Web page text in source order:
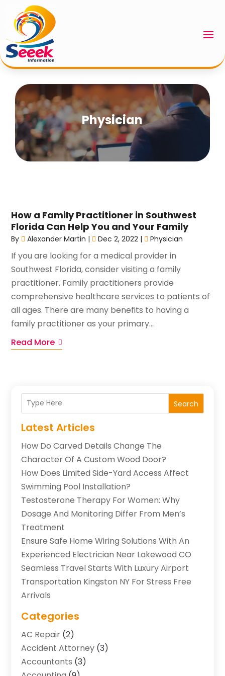
Physician
How a Family Practitioner in Southwest
Florida Can Help You and Your Family
By Alexander Martin | Dec 2, 2022 | Physician
If you are looking for a medical provider in
Southwest Florida, consider visiting a family
practitioner. Family practitioners provide
comprehensive healthcare services to patients of
all ages. There are many benefits to having a
family practitioner as your primary...
Read More
Search
Latest Articles
How Do Carved Details Change The
Character Of A Custom Wood Door?
How Does Limited Side-Yard Access Affect
Swimming Pool Installation?
Testosterone Therapy For Women: Why
Dosage And Monitoring Differ From Men’s
Treatment
Ensure Safe Home Wiring Solutions With An
Experienced Electrician Near Lakewood CO
Seamless Travel Starts With Luxury Airport
Transportation Kingston NY For Stress Free
Arrivals
Categories
AC Repair (2)
Accident Attorney (3)
Accountants (3)